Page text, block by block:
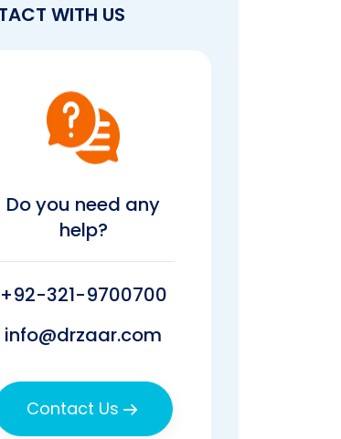
WITH US
Do you need any
help?
+92-321-9700700
info@drzaar.com
Contact Us